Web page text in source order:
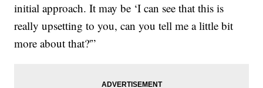
initial approach. It may be ‘I can see that this is
really upsetting to you, can you tell me a little bit
more about that?'”